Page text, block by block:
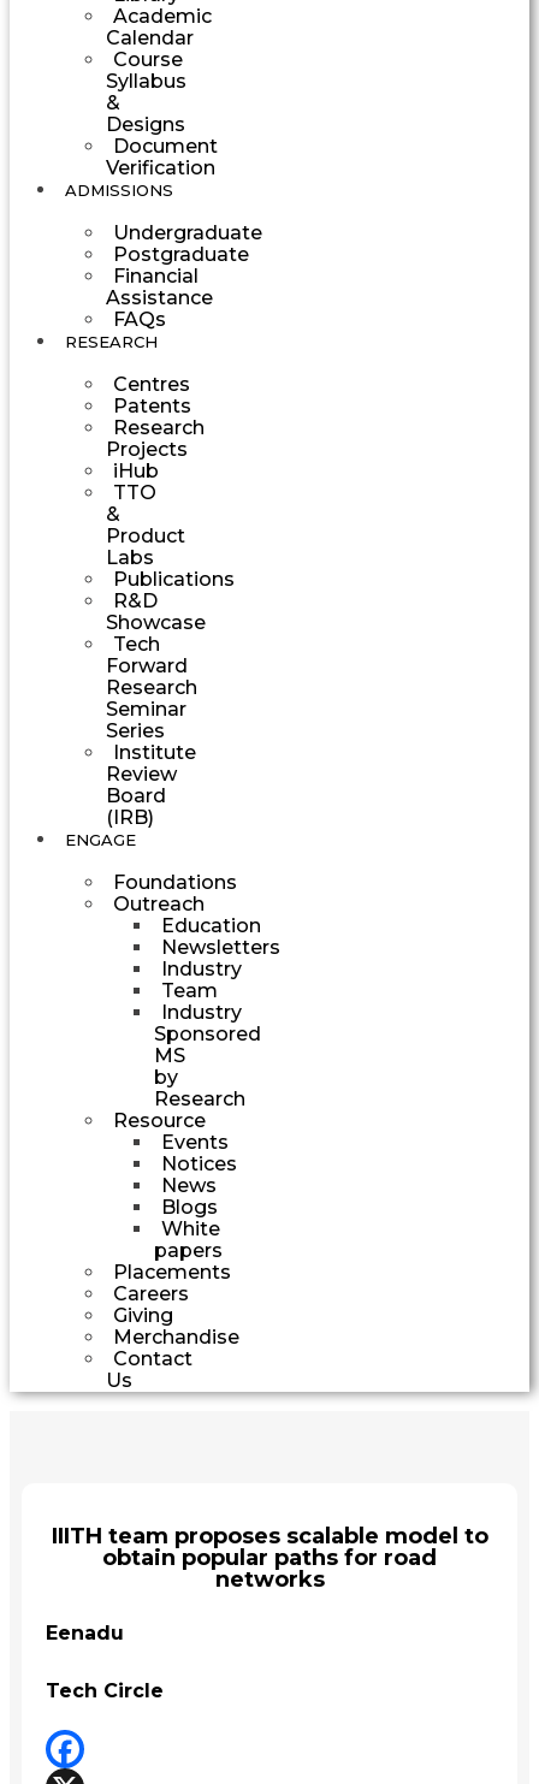
Academic
Calendar
Course
Syllabus
&
Designs
Document
Verification
ADMISSIONS
Undergraduate
Postgraduate
Financial
Assistance
FAQs
RESEARCH
Centres
Patents
Research
Projects
iHub
TTO
&
Product
Labs
Publications
R&D
Showcase
Tech
Forward
Research
Seminar
Series
Institute
Review
Board
(IRB)
ENGAGE
Foundations
Outreach
Education
Newsletters
Industry
Team
Industry
Sponsored
MS
by
Research
Resource
Events
Notices
News
Blogs
White
papers
Placements
Careers
Giving
Merchandise
Contact
Us
IIITH team proposes scalable model to
obtain popular paths for road
networks
Eenadu
Tech Circle